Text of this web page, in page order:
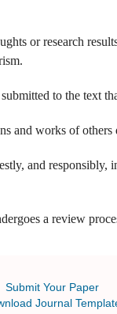
or research
to the text
and works of others
and responsibly,
a review
Submit Your Paper
Journal